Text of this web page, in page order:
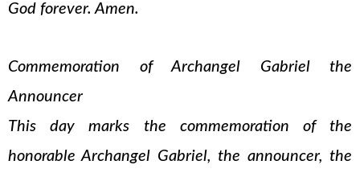
God forever. Amen.
Commemoration of Archangel Gabriel the
Announcer
This day marks the commemoration of the
honorable Archangel Gabriel, the announcer, the